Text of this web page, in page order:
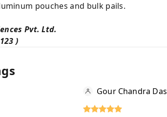
pouches and bulk pails.
Pvt. Ltd.
)
Gour Chandra Das